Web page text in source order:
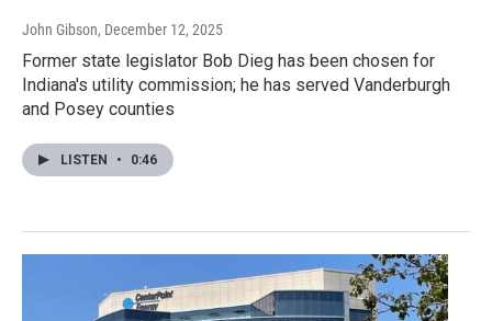
John Gibson, December 12, 2025
Former state legislator Bob Dieg has been chosen for
Indiana's utility commission; he has served Vanderburgh
and Posey counties
LISTEN • 0:46